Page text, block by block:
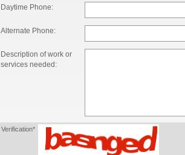
Daytime Phone:
Alternate Phone:
Description of work or
services needed:
Verification*